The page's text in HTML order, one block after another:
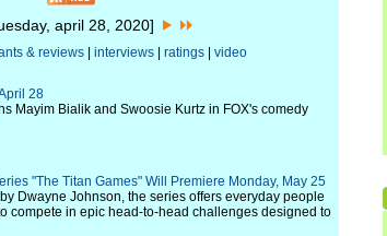
april 28, 2020]
& reviews| interviews| ratings| video
28
Mayim Bialik and Swoosie Kurtz in FOX's comedy
"The Titan Games" Will Premiere Monday, May 25
Dwayne Johnson, the series offers everyday people
compete in epic head-to-head challenges designed to